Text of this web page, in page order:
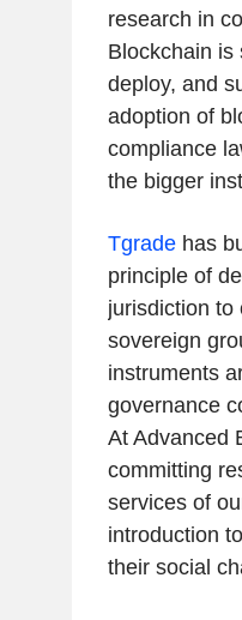
research in
Blockchain is
deploy, and
adoption of
compliance
the bigger
Tgradehas
principle of
jurisdiction to
sovereign
instruments
governance
At Advanced
committing
services of
introduction
their social